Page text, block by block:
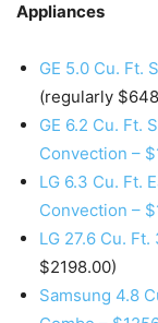
Appliances
GE 5.0 Cu. Ft.
(regularly
GE 6.2 Cu. Ft.
Convection –
LG 6.3 Cu. Ft.
Convection –
LG 27.6 Cu.
$2198.00)
Samsung 4.8